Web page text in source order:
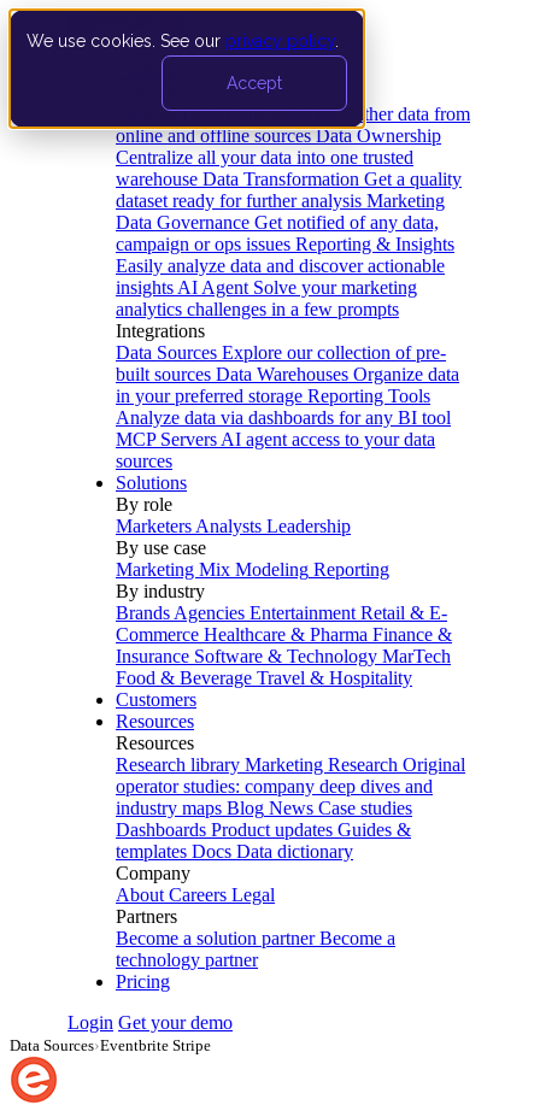
We use cookies. See our privacy policy
Accept
Data Extraction and Loading Gather data from
online and offline sources Data Ownership
Centralize all your data into one trusted
warehouse Data Transformation Get a quality
dataset ready for further analysis Marketing
Data Governance Get notified of any data,
campaign or ops issues Reporting & Insights
Easily analyze data and discover actionable
insights AI Agent Solve your marketing
analytics challenges in a few prompts
Integrations
Data Sources Explore our collection of pre-
built sources Data Warehouses Organize data
in your preferred storage Reporting Tools
Analyze data via dashboards for any BI tool
MCP Servers AI agent access to your data
sources
Solutions
By role
Marketers Analysts Leadership
By use case
Marketing Mix Modeling Reporting
By industry
Brands Agencies Entertainment Retail & E-
Commerce Healthcare & Pharma Finance &
Insurance Software & Technology MarTech
Food & Beverage Travel & Hospitality
Customers
Resources
Resources
Research library Marketing Research Original
operator studies: company deep dives and
industry maps Blog News Case studies
Dashboards Product updates Guides &
templates Docs Data dictionary
Company
About Careers Legal
Partners
Become a solution partner Become a
technology partner
Pricing
Login Get your demo
Data Sources›Eventbrite Stripe